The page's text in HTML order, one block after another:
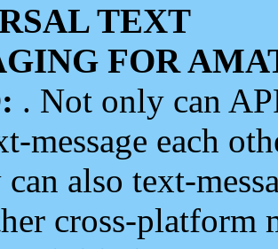
TEXT
FOR
. Not only can
message each
also text-
cross-platform